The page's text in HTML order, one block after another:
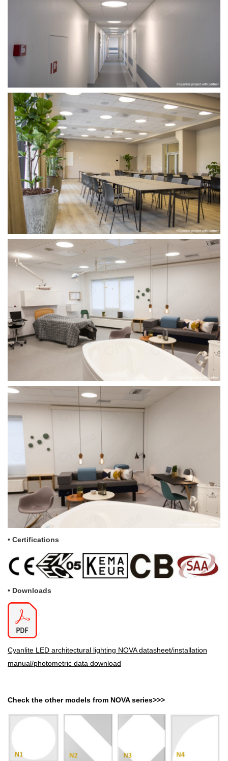
• Certifications
• Downloads
Cyanlite LED architectural lighting NOVA datasheet/installation
manual/photometric data download
Check the other models from NOVA series>>>